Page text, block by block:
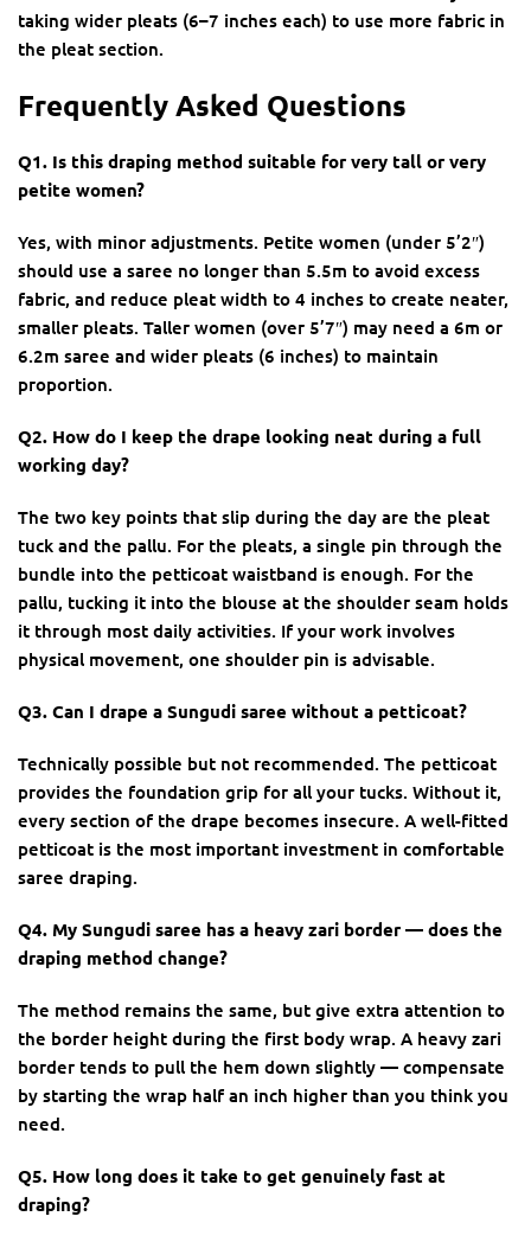
taking wider pleats (6–7 inches each) to use more fabric in
the pleat section.
Frequently Asked Questions
Q1. Is this draping method suitable for very tall or very
petite women?
Yes, with minor adjustments. Petite women (under 5’2″)
should use a saree no longer than 5.5m to avoid excess
fabric, and reduce pleat width to 4 inches to create neater,
smaller pleats. Taller women (over 5’7″) may need a 6m or
6.2m saree and wider pleats (6 inches) to maintain
proportion.
Q2. How do I keep the drape looking neat during a full
working day?
The two key points that slip during the day are the pleat
tuck and the pallu. For the pleats, a single pin through the
bundle into the petticoat waistband is enough. For the
pallu, tucking it into the blouse at the shoulder seam holds
it through most daily activities. If your work involves
physical movement, one shoulder pin is advisable.
Q3. Can I drape a Sungudi saree without a petticoat?
Technically possible but not recommended. The petticoat
provides the foundation grip for all your tucks. Without it,
every section of the drape becomes insecure. A well-fitted
petticoat is the most important investment in comfortable
saree draping.
Q4. My Sungudi saree has a heavy zari border — does the
draping method change?
The method remains the same, but give extra attention to
the border height during the first body wrap. A heavy zari
border tends to pull the hem down slightly — compensate
by starting the wrap half an inch higher than you think you
need.
Q5. How long does it take to get genuinely fast at
draping?